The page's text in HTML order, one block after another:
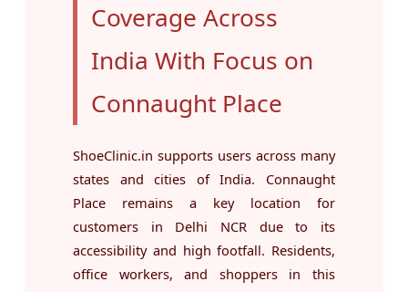
Coverage Across
India With Focus on
Connaught Place
ShoeClinic.in supports users across many
states and cities of India. Connaught
Place remains a key location for
customers in Delhi NCR due to its
accessibility and high footfall. Residents,
office workers, and shoppers in this